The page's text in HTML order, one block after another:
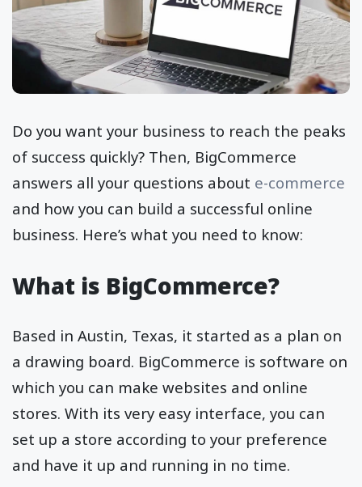
Do you want your business to reach the peaks
of success quickly? Then, BigCommerce
answers all your questions about e-commerce
and how you can build a successful online
business. Here’s what you need to know:
What is BigCommerce?
Based in Austin, Texas, it started as a plan on
a drawing board. BigCommerce is software on
which you can make websites and online
stores. With its very easy interface, you can
set up a store according to your preference
and have it up and running in no time.